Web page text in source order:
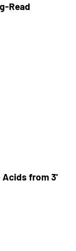
Read
Acids from 3'